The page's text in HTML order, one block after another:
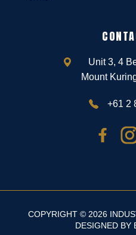
Unit 3, 4
Mount
+61 2
COPYRIGHT © 2026
DESIGNED BY